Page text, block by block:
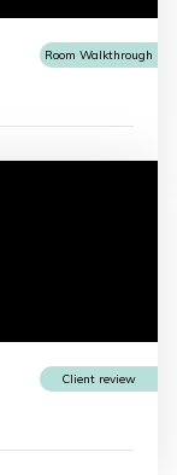
Room Walkthrough
Client review